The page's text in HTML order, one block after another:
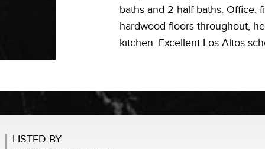
baths and 2 half baths. Office,
hardwood floors throughout,
kitchen. Excellent Los Altos
LISTED BY